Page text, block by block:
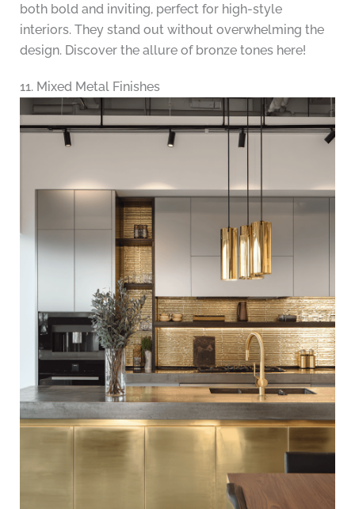
both bold and inviting, perfect for high-style
interiors. They stand out without overwhelming the
design. Discover the allure of bronze tones here!
11. Mixed Metal Finishes